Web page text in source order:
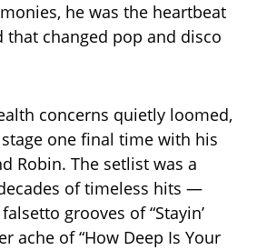
he was the heartbeat
that changed pop and disco
concerns quietly loomed,
one final time with his
Robin. The setlist was a
of timeless hits —
grooves of “Stayin’
ache of “How Deep Is Your